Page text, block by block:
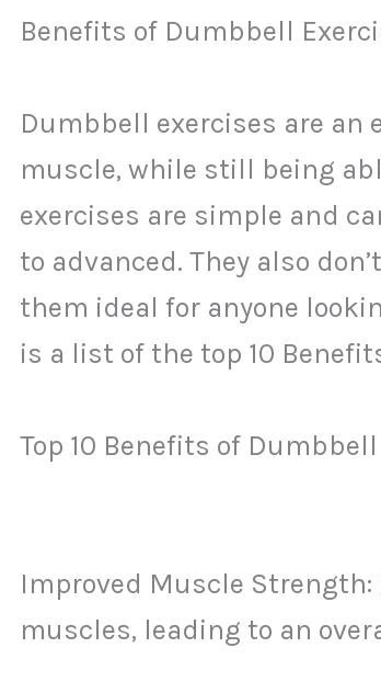
Benefits of Dumbbell
Dumbbell exercises are
muscle, while still being
exercises are simple and
to advanced. They also
them ideal for anyone
is a list of the top 10
Top 10 Benefits of
Improved Muscle
muscles, leading to an